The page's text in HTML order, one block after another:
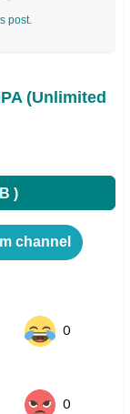
post.
(Unlimited
)
channel
0
0